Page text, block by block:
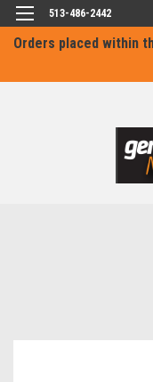
Orders placed within
513-486-2442